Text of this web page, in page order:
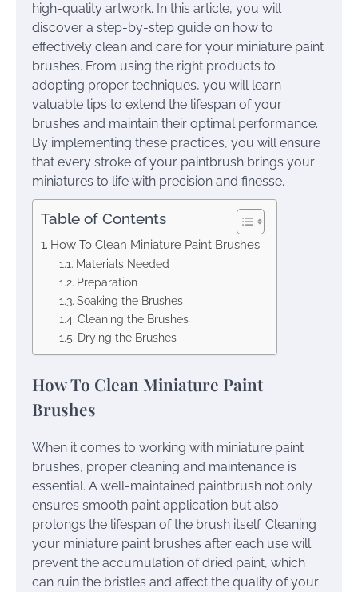
high-quality artwork. In this article, you will
discover a step-by-step guide on how to
effectively clean and care for your miniature paint
brushes. From using the right products to
adopting proper techniques, you will learn
valuable tips to extend the lifespan of your
brushes and maintain their optimal performance.
By implementing these practices, you will ensure
that every stroke of your paintbrush brings your
miniatures to life with precision and finesse.
Table of Contents
How To Clean Miniature Paint Brushes
Materials Needed
Preparation
Soaking the Brushes
Cleaning the Brushes
Drying the Brushes
How To Clean Miniature Paint
Brushes
When it comes to working with miniature paint
brushes, proper cleaning and maintenance is
essential. A well-maintained paintbrush not only
ensures smooth paint application but also
prolongs the lifespan of the brush itself. Cleaning
your miniature paint brushes after each use will
prevent the accumulation of dried paint, which
can ruin the bristles and affect the quality of your